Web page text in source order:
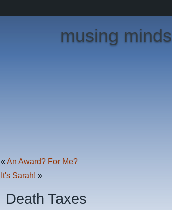
musing minds
«An Award? For Me?
It's Sarah! »
Death Taxes